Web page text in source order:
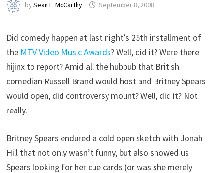
bySean L. McCarthy September 8, 2008
Did comedy happen at last night’s 25th installment of
the MTV Video Music Awards? Well, did it? Were there
hijinx to report? Amid all the hubbub that British
comedian Russell Brand would host and Britney Spears
would open, did controversy mount? Well, did it? Not
really.
Britney Spears endured a cold open sketch with Jonah
Hill that not only wasn’t funny, but also showed us
Spears looking for her cue cards (or was she merely